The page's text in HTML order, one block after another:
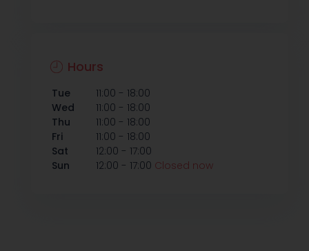
Hours
Tue 11:00 - 18:00
Wed
11:00 - 18:00
Thu
11:00 - 18:00
Fri
11:00 - 18:00
Sat
12:00 - 17:00
Sun
12:00 - 17:00 Closed now